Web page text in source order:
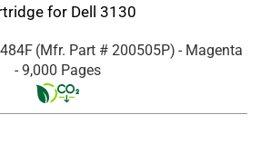
for Dell 3130
(Mfr. Part # 200505P) - Magenta
- 9,000 Pages